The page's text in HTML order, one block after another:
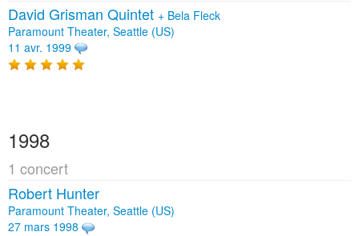
David Grisman Quintet + Bela Fleck
Paramount Theater, Seattle (US)
11 avr. 1999
1998
1 concert
Robert Hunter
Paramount Theater, Seattle (US)
27 mars 1998